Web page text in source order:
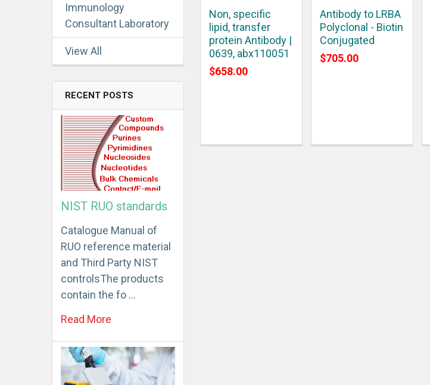
Immunology
Consultant Laboratory
View All
RECENT POSTS
NIST RUO standards
Catalogue Manual of
RUO reference material
and Third Party NIST
controlsThe products
contain the fo …
Read More
Non, specific
lipid, transfer
protein Antibody |
0639, abx110051
$658.00
Antibody to LRBA
Polyclonal - Biotin
Conjugated
$705.00